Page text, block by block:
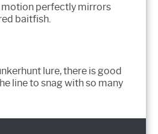
motion perfectly mirrors
baitfish.
lure, there is good
line to snag with so many